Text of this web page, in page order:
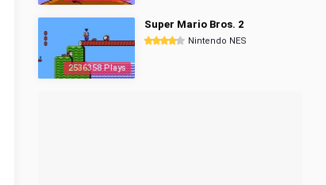
2536358 Plays
Super Mario Bros. 2
Nintendo NES